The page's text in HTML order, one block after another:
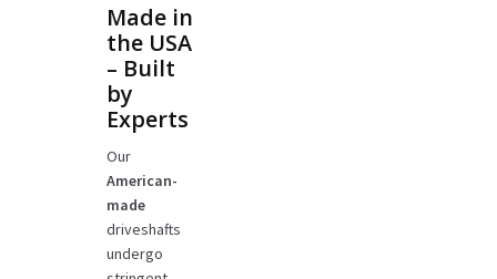
Made in
the USA
– Built
by
Experts
Our
American-
made
driveshafts
undergo